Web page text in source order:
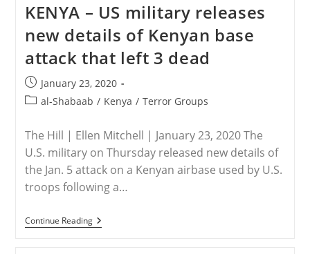
Warns
All
Christians
To
Leave
Northeastern
Kenya
KENYA – US military releases
new details of Kenyan base
attack that left 3 dead
Post
published:
January 23, 2020
Postal-Shabaab / Kenya / Terror Groups
The Hill | Ellen Mitchell | January 23, 2020 The
U.S. military on Thursday released new details of
the Jan. 5 attack on a Kenyan airbase used by U.S.
troops following a…
Continue ReadingKENYA
–